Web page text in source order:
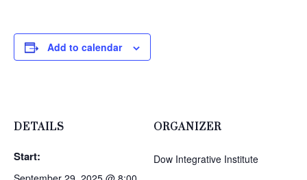
Add to calendar
DETAILS
Start:
ORGANIZER
Dow Integrative Institute